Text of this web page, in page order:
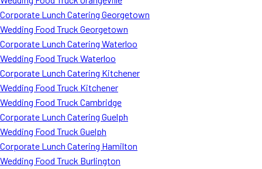
Corporate Lunch Catering Georgetown
Wedding Food Truck Georgetown
Corporate Lunch Catering Waterloo
Wedding Food Truck Waterloo
Corporate Lunch Catering Kitchener
Wedding Food Truck Kitchener
Wedding Food Truck Cambridge
Corporate Lunch Catering Guelph
Wedding Food Truck Guelph
Corporate Lunch Catering Hamilton
Wedding Food Truck Burlington